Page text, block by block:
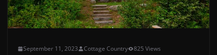
September 11, 2023 Cottage Country 825 Views